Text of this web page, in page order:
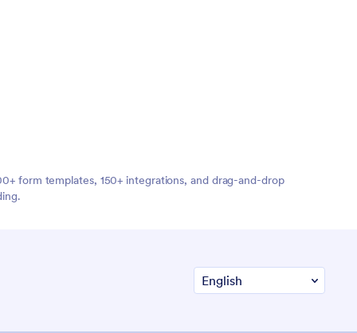
form templates, 150+ integrations, and drag-and-drop